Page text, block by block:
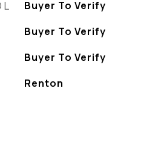
Buyer To Verify
Buyer To Verify
Buyer To Verify
Renton